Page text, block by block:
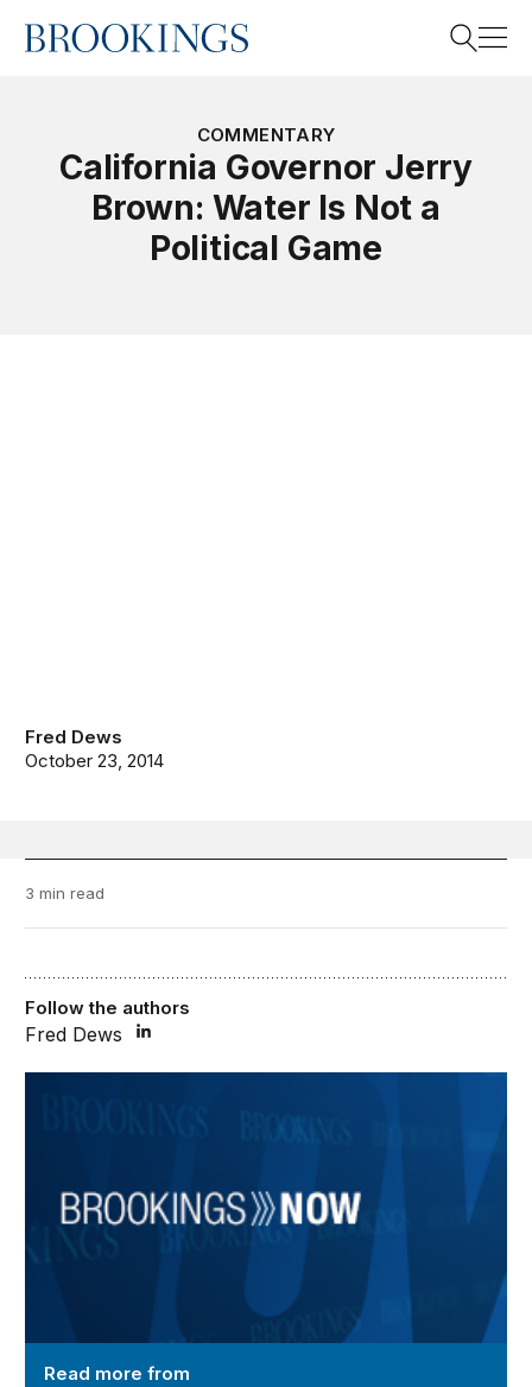
Home
COMMENTARY
California Governor Jerry
Brown: Water Is Not a
Political Game
Fred Dews
October 23, 2014
3 min read
Read more from
Follow the authors
Fred Dews